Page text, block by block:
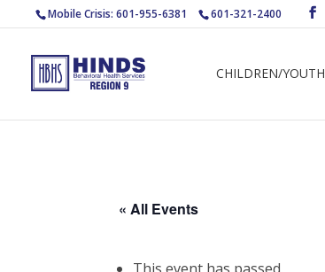
Mobile Crisis: 601-955-6381 601-321-2400
CHILDREN/YOUTH
« All Events